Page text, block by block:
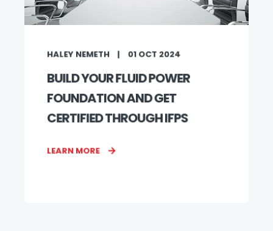
HALEY NEMETH 01 OCT 2024
BUILD YOUR FLUID POWER
FOUNDATION AND GET
CERTIFIED THROUGH IFPS
LEARN MORE